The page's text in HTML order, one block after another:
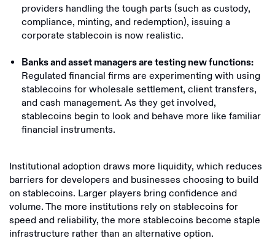
providers handling the tough parts (such as custody,
compliance, minting, and redemption), issuing a
corporate stablecoin is now realistic.
Banks and asset managers are testing new functions:
Regulated financial firms are experimenting with using
stablecoins for wholesale settlement, client transfers,
and cash management. As they get involved,
stablecoins begin to look and behave more like familiar
financial instruments.
Institutional adoption draws more liquidity, which reduces
barriers for developers and businesses choosing to build
on stablecoins. Larger players bring confidence and
volume. The more institutions rely on stablecoins for
speed and reliability, the more stablecoins become staple
infrastructure rather than an alternative option.